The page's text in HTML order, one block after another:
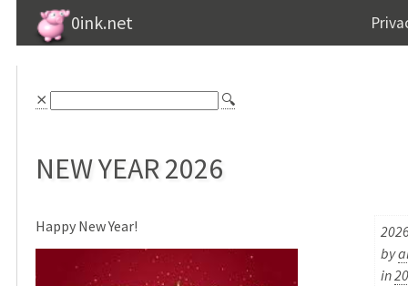
0ink.net
⨯ 🔍
NEW YEAR 2026
by
in
Happy New Year!